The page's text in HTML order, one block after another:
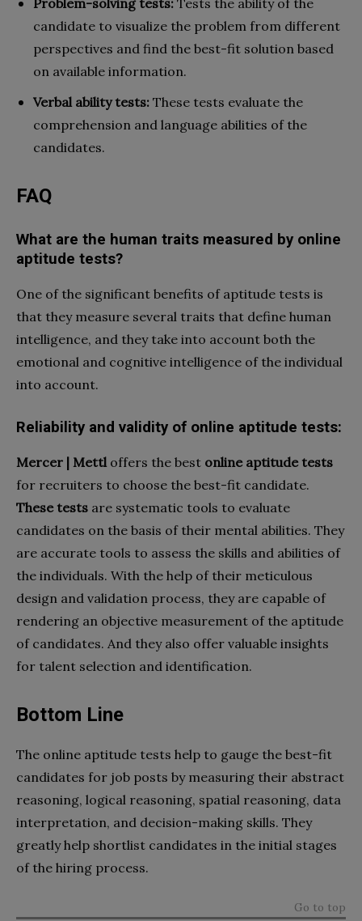
candidate to visualize the problem from different
perspectives and find the best-fit solution based
on available information.
Verbal ability tests: These tests evaluate the
comprehension and language abilities of the
candidates.
FAQ
What are the human traits measured by online
aptitude tests?
One of the significant benefits of aptitude tests is
that they measure several traits that define human
intelligence, and they take into account both the
emotional and cognitive intelligence of the individual
into account.
Reliability and validity of online aptitude tests:
Mercer | Mettl offers the best online aptitude tests
for recruiters to choose the best-fit candidate.
These tests are systematic tools to evaluate
candidates on the basis of their mental abilities. They
are accurate tools to assess the skills and abilities of
the individuals. With the help of their meticulous
design and validation process, they are capable of
rendering an objective measurement of the aptitude
of candidates. And they also offer valuable insights
for talent selection and identification.
Bottom Line
The online aptitude tests help to gauge the best-fit
candidates for job posts by measuring their abstract
reasoning, logical reasoning, spatial reasoning, data
interpretation, and decision-making skills. They
greatly help shortlist candidates in the initial stages
of the hiring process.
Go to top